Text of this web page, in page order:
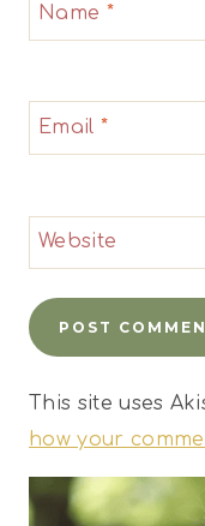
Name *
Email *
Website
This site uses
how your